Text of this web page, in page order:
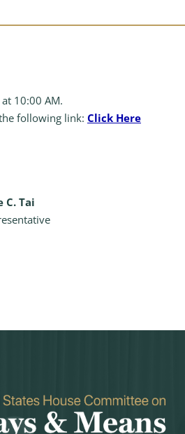
10:00 AM.
following link: Click Here
C. Tai